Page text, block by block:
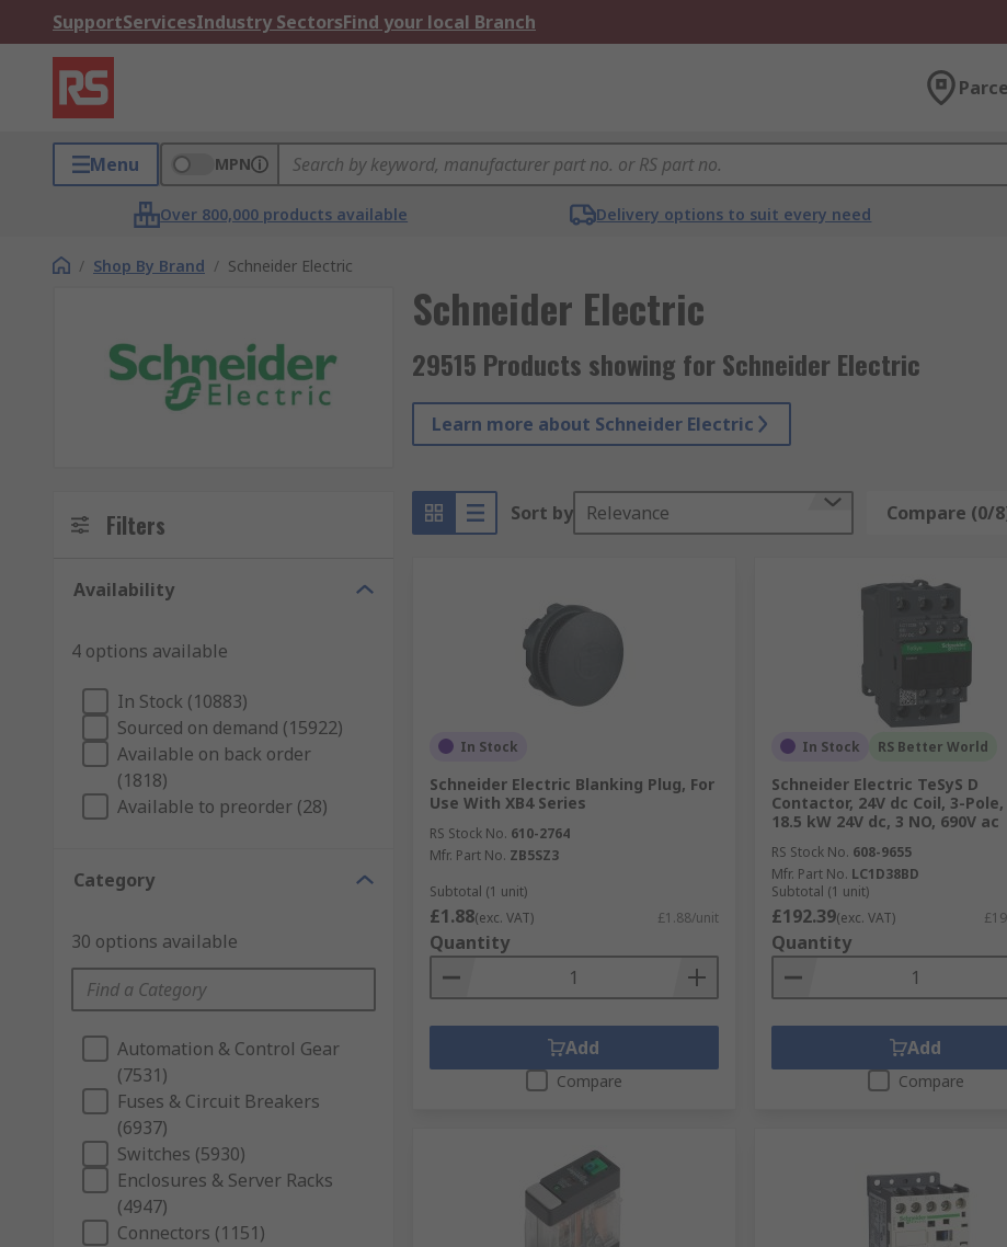
SupportServicesIndustry SectorsFind your local Branch
Menu MPN
Over 800,000 products available Delivery options to suit every need
/ Shop By Brand / Schneider Electric
Schneider Electric
29515 Products showing for Schneider Electric
Learn more about Schneider Electric
Filters
Availability
4 options available
In Stock (10883)
Sourced on demand (15922)
Available on back order
(1818)
Available to preorder (28)
Category
30 options available
Automation & Control Gear
(7531)
Fuses & Circuit Breakers
(6937)
Switches (5930)
Enclosures & Server Racks
(4947)
Connectors (1151)
Sort by Relevance Compare (0/
In Stock
Schneider Electric Blanking Plug, For
Use With XB4 Series
RS Stock No. 610-2764
Mfr. Part No. ZB5SZ3
Subtotal (1 unit)
£1.88(exc. VAT) £1.88/unit
Quantity
Add
Compare
In Stock RS Better World
Schneider Electric TeSyS D
Contactor, 24V dc Coil, 3-Pole,
18.5 kW 24V dc, 3 NO, 690V ac
RS Stock No. 608-9655
Mfr. Part No. LC1D38BD
Subtotal (1 unit)
£192.39(exc. VAT)
Quantity
Add
Compare